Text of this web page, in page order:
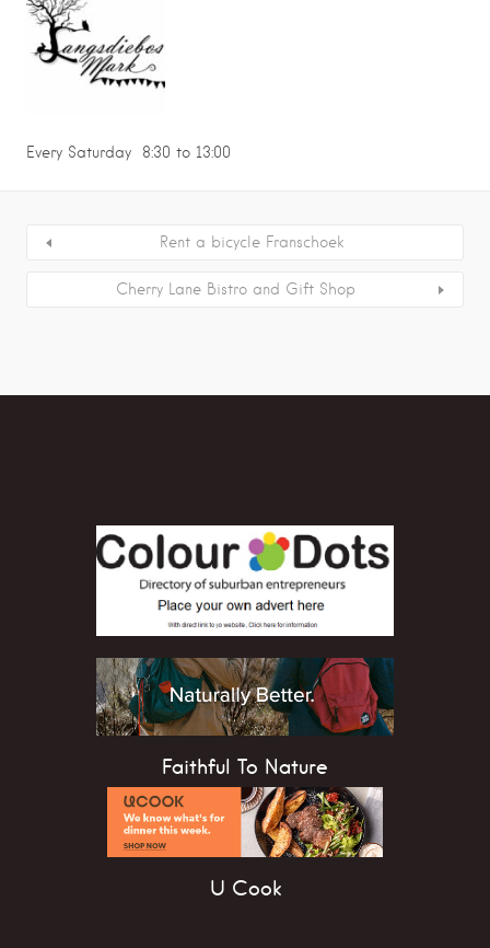
Every Saturday 8:30 to 13:00
Rent a bicycle Franschoek
Cherry Lane Bistro and Gift Shop
Faithful To Nature
U Cook